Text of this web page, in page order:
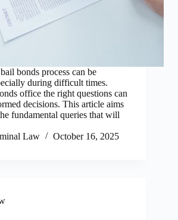
bonds process can be
during difficult times.
office the right questions can
decisions. This article aims
fundamental queries that will
Law
October 16, 2025